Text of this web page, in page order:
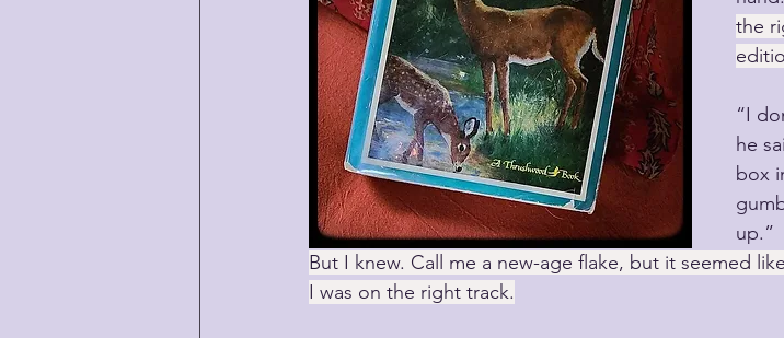
the
“I
he
box
up.”
But I knew. Call me a new-age flake, but it seemed
I was on the right track.